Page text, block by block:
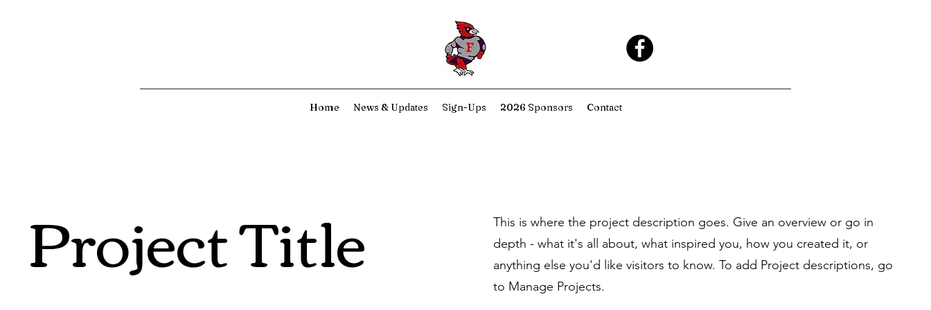
Home News & Updates Sign-Ups 2026 Sponsors Contact
Project Title
This is where the project description goes. Give an overview or go in
depth - what it's all about, what inspired you, how you created it, or
anything else you'd like visitors to know. To add Project descriptions, go
to Manage Projects.